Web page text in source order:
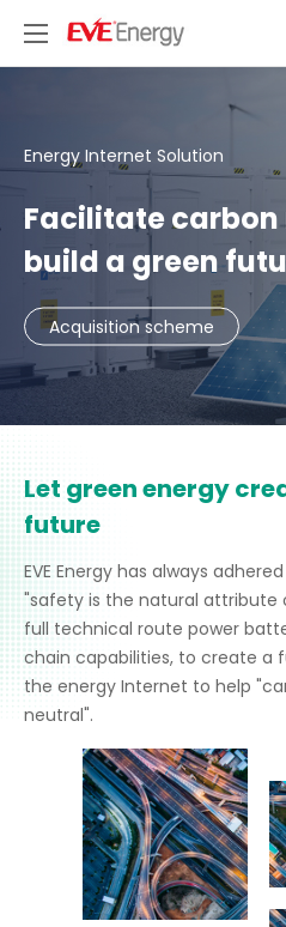
Energy Internet Solution
Facilitate
build a green
Acquisition scheme
Let green energy
future
EVE Energy has always
"safety is the natural attribute
full technical route power
chain capabilities, to create a
the energy Internet to help
neutral".